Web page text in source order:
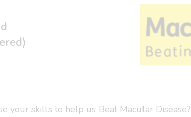
your skills to help us Beat Macular Disease?